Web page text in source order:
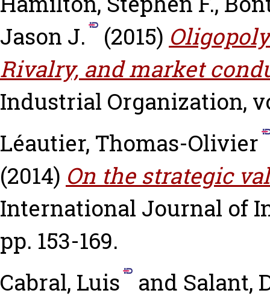
Jason J.
(2015)
Rivalry, and market
Industrial Organization,
Léautier, Thomas-Olivier
(2014) On the strategic
International Journal of
pp. 153-169.
Cabral, Luis
and Salant,